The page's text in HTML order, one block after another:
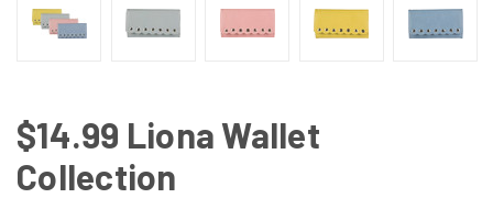
$14.99 Liona Wallet
Collection